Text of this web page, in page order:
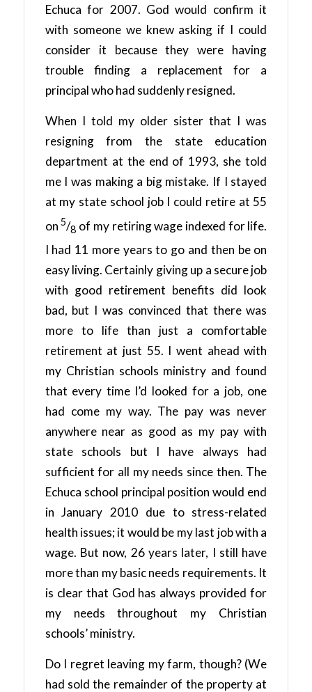
Echuca for 2007. God would confirm it
with someone we knew asking if I could
consider it because they were having
trouble finding a replacement for a
principal who had suddenly resigned.
When I told my older sister that I was
resigning from the state education
department at the end of 1993, she told
me I was making a big mistake. If I stayed
at my state school job I could retire at 55
on5/8 of my retiring wage indexed for life.
I had 11 more years to go and then be on
easy living. Certainly giving up a secure job
with good retirement benefits did look
bad, but I was convinced that there was
more to life than just a comfortable
retirement at just 55. I went ahead with
my Christian schools ministry and found
that every time I’d looked for a job, one
had come my way. The pay was never
anywhere near as good as my pay with
state schools but I have always had
sufficient for all my needs since then. The
Echuca school principal position would end
in January 2010 due to stress-related
health issues; it would be my last job with a
wage. But now, 26 years later, I still have
more than my basic needs requirements. It
is clear that God has always provided for
my needs throughout my Christian
schools’ ministry.
Do I regret leaving my farm, though? (We
had sold the remainder of the property at